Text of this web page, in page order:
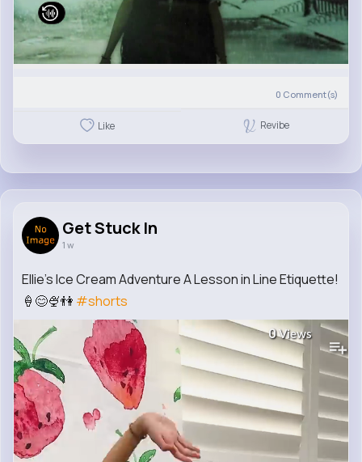
0 Comment(s)
Like Revibe
Get Stuck In
1 w
Ellie's Ice Cream Adventure A Lesson in Line Etiquette!
🍦😊🍨👫 #shorts
0Views